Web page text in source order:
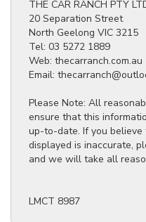
THE CAR RANCH PTY
20 Separation Street
North Geelong VIC 3215
Tel: 03 5272 1889
Web: thecarranch.com.au
Email:
Please Note: All
ensure that this
up-to-date. If you
displayed is inaccurate,
and we will take all
LMCT 8987